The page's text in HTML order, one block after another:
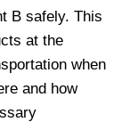
B safely. This
at the
when
and how